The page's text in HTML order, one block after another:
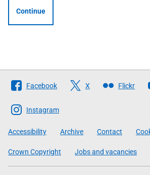
Continue
Follow
The
Scottish
Government
Facebook X Flickr
Instagram
Accessibility Archive Contact
Crown Copyright Jobs and vacancies